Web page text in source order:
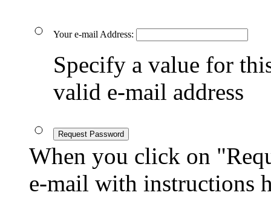
Your e-mail Address:
Specify a value for
valid e-mail address
Request Password
When you click on
e-mail with instructions